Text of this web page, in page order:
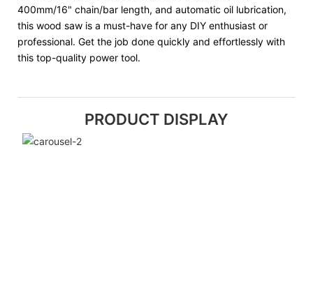
400mm/16" chain/bar length, and automatic oil lubrication,
this wood saw is a must-have for any DIY enthusiast or
professional. Get the job done quickly and effortlessly with
this top-quality power tool.
PRODUCT DISPLAY